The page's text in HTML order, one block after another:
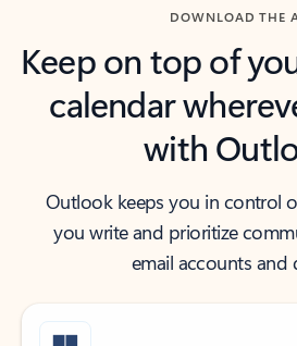
DOWNLOAD THE
Keep on top of
calendar
with
Outlook keeps you in control
you write and prioritize
email accounts and